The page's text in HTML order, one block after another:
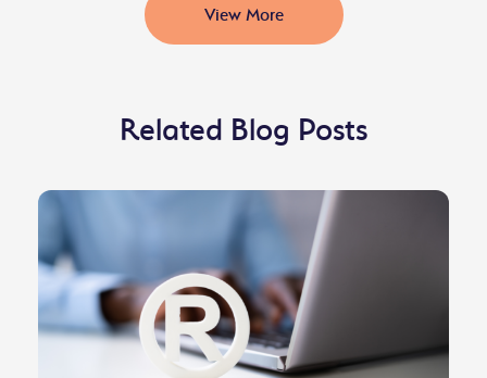
View More
Related Blog Posts